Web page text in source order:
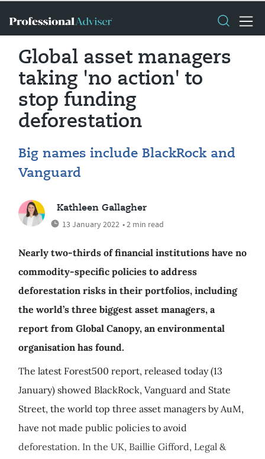
Global asset managers
taking 'no action' to
stop funding
deforestation
Big names include BlackRock and
Vanguard
Kathleen Gallagher
13 January 2022 • 2 min read
Nearly two-thirds of financial institutions have no
commodity-specific policies to address
deforestation risks in their portfolios, including
the world’s three biggest asset managers, a
report from Global Canopy, an environmental
organisation has found.
The latest Forest500 report, released today (13
January) showed BlackRock, Vanguard and State
Street, the world top three asset managers by AuM,
have not made public policies to avoid
deforestation. In the UK, Baillie Gifford, Legal &